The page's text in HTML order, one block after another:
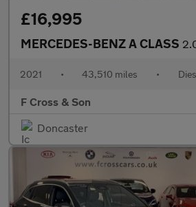
£16,995
MERCEDES-BENZ A CLASS 2.0
2021 • 43,510 miles •
F Cross & Son
Doncaster